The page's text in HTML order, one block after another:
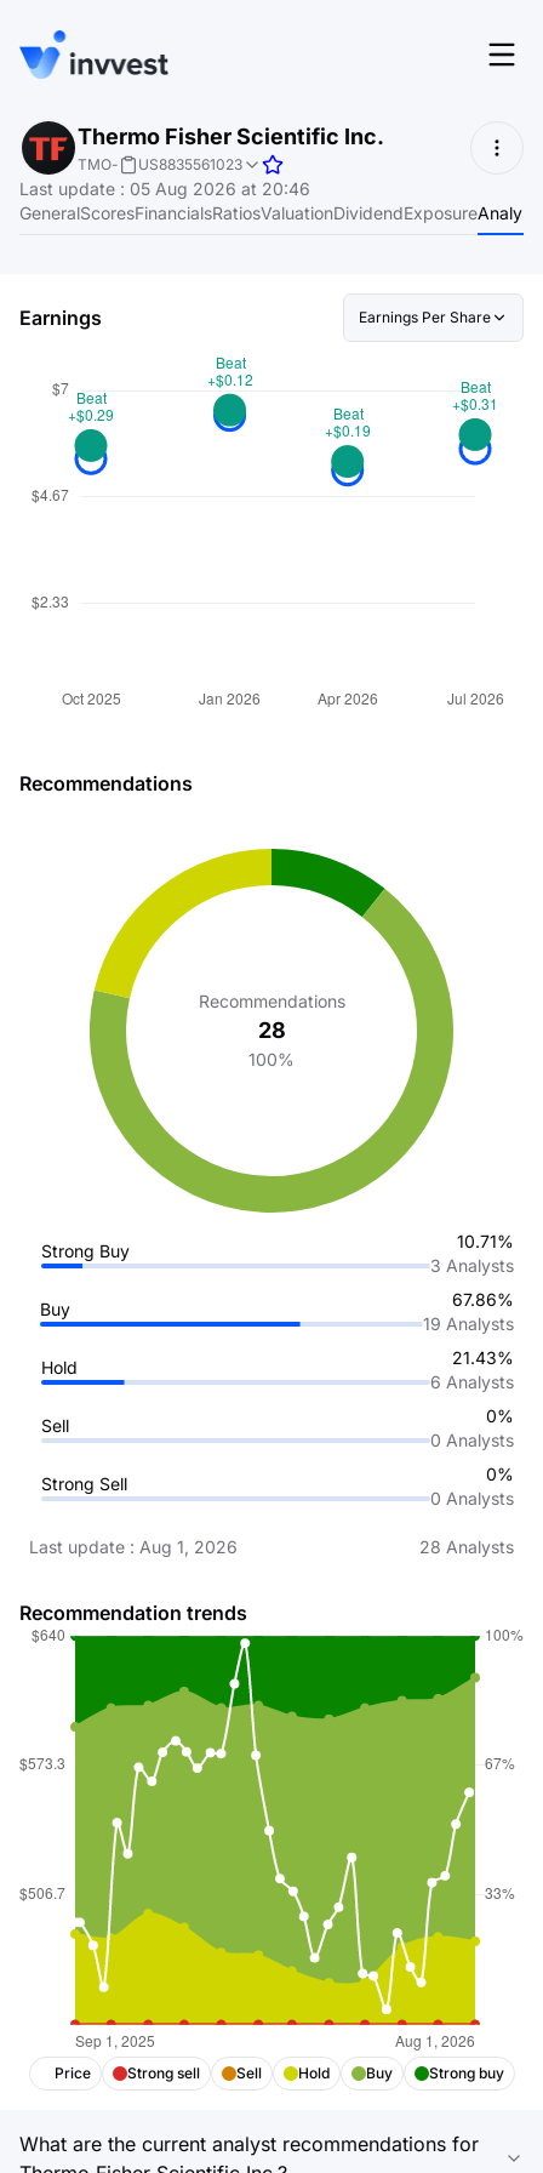
Features
Screener
About
Language EN
Login
Start for free
Thermo Fisher Scientific Inc.
TMO- US8835561023
Last update : 05 Aug 2026 at 20:46
GeneralScoresFinancialsRatiosValuationDividendExposure
Earnings Earnings Per Share
Recommendations
Recommendations
28
100%
Strong Buy
10.71%
3 Analysts
Buy
67.86%
19 Analysts
Hold
21.43%
6 Analysts
Sell
0%
0 Analysts
Strong Sell
0%
0 Analysts
Last update : Aug 1, 2026 28 Analysts
Recommendation trends
Price Strong sell Sell Hold Buy Strong buy
What are the current analyst recommendations for